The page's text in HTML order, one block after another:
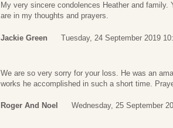
My very sincere condolences Heather and family.
are in my thoughts and prayers.
Jackie Green Tuesday, 24 September 2019
We are so very sorry for your loss. He was an
works he accomplished in such a short time.
Roger And Noel Wednesday, 25 September